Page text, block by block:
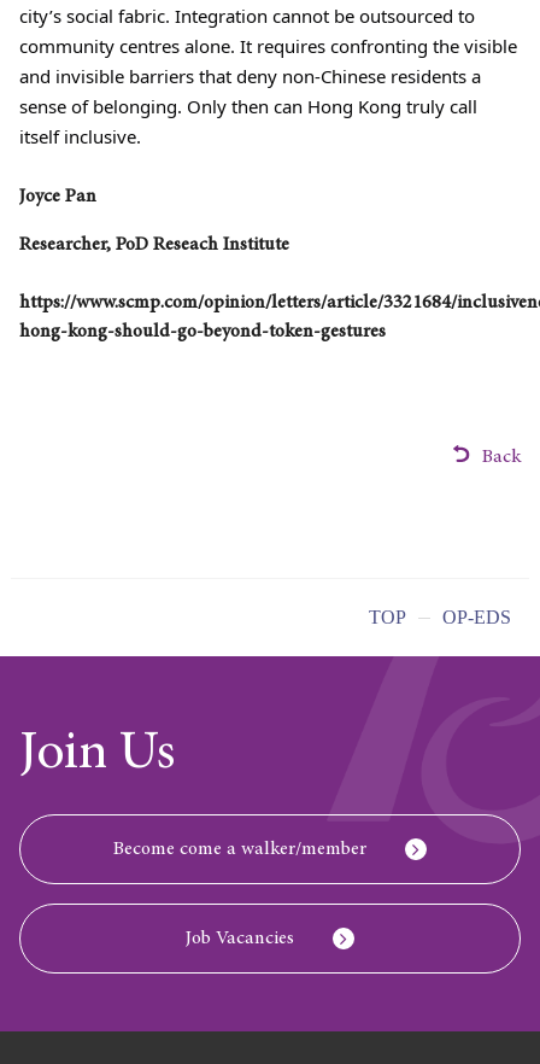
city’s social fabric. Integration cannot be outsourced to
community centres alone. It requires confronting the visible
and invisible barriers that deny non-Chinese residents a
sense of belonging. Only then can Hong Kong truly call
itself inclusive.
Joyce Pan
Researcher, PoD Reseach Institute
https://www.scmp.com/opinion/letters/article/3321684/
hong-kong-should-go-beyond-token-gestures
Back
TOP OP-EDS
Join Us
Become come a walker/member
Job Vacancies